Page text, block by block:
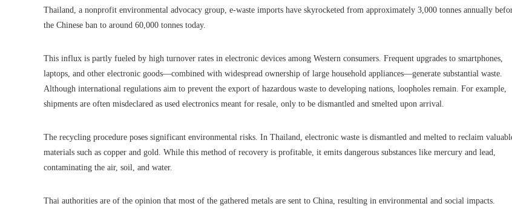
Thailand, a nonprofit environmental advocacy group, e-waste imports have skyrocketed from approximately 3,000 tonnes annually
the Chinese ban to around 60,000 tonnes today.
This influx is partly fueled by high turnover rates in electronic devices among Western consumers. Frequent upgrades to smartphones,
laptops, and other electronic goods—combined with widespread ownership of large household appliances—generate substantial waste.
Although international regulations aim to prevent the export of hazardous waste to developing nations, loopholes remain. For example,
shipments are often misdeclared as used electronics meant for resale, only to be dismantled and smelted upon arrival.
The recycling procedure poses significant environmental risks. In Thailand, electronic waste is dismantled and melted to reclaim
materials such as copper and gold. While this method of recovery is profitable, it emits dangerous substances like mercury and lead,
contaminating the air, soil, and water.
Thai authorities are of the opinion that most of the gathered metals are sent to China, resulting in environmental and social impacts.